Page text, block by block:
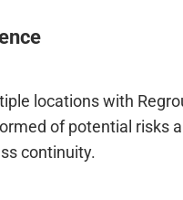
locations with
of potential risks
continuity.